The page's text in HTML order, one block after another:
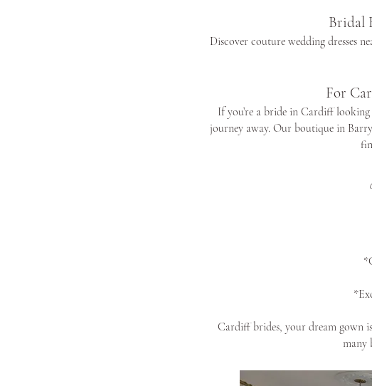
Bridal
Discover couture wedding dresses
For
If you’re a bride in Cardiff
journey away. Our boutique in
Cardiff brides, your dream gown
many